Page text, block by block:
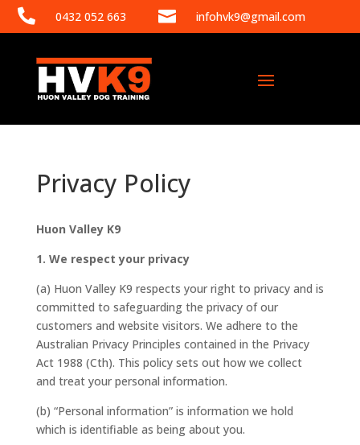
 0432 052 663  infohvk9@gmail.com
Privacy Policy
Huon Valley K9
1. We respect your privacy
(a) Huon Valley K9 respects your right to privacy and is
committed to safeguarding the privacy of our
customers and website visitors. We adhere to the
Australian Privacy Principles contained in the Privacy
Act 1988 (Cth). This policy sets out how we collect
and treat your personal information.
(b) “Personal information” is information we hold
which is identifiable as being about you.